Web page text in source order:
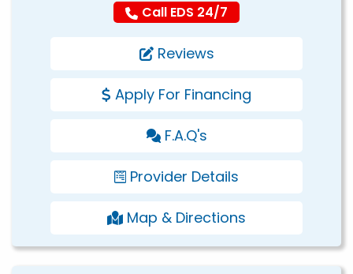
Call EDS 24/7
Reviews
Apply For Financing
F.A.Q's
Provider Details
Map & Directions